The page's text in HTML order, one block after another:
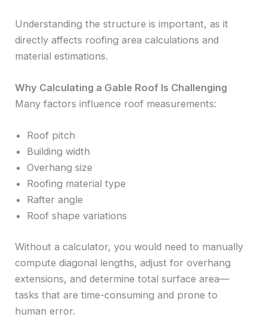
Understanding the structure is important, as it
directly affects roofing area calculations and
material estimations.
Why Calculating a Gable Roof Is Challenging
Many factors influence roof measurements:
Roof pitch
Building width
Overhang size
Roofing material type
Rafter angle
Roof shape variations
Without a calculator, you would need to manually
compute diagonal lengths, adjust for overhang
extensions, and determine total surface area—
tasks that are time-consuming and prone to
human error.